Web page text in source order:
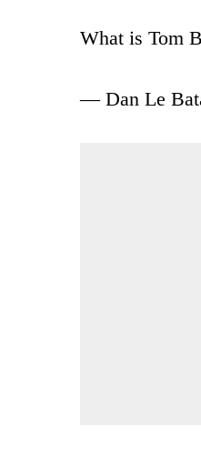
What is Tom
— Dan Le